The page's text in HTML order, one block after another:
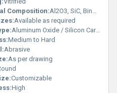
Composition:Al2O3, SiC, Binders
Available as required
Aluminum Oxide / Silicon Carbide
Medium to Hard
Abrasive
As per drawing
Customizable
High